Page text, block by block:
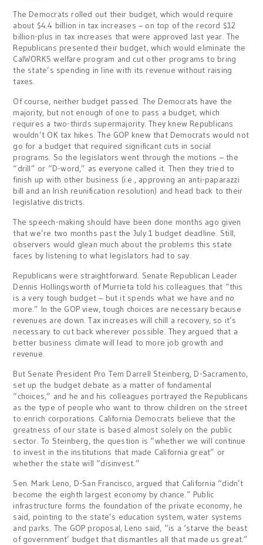
The Democrats rolled out their budget, which would require
about $4.4 billion in tax increases – on top of the record $12
billion-plus in tax increases that were approved last year. The
Republicans presented their budget, which would eliminate the
CalWORKS welfare program and cut other programs to bring
the state’s spending in line with its revenue without raising
taxes.
Of course, neither budget passed. The Democrats have the
majority, but not enough of one to pass a budget, which
requires a two-thirds supermajority. They knew Republicans
wouldn’t OK tax hikes. The GOP knew that Democrats would not
go for a budget that required significant cuts in social
programs. So the legislators went through the motions – the
“drill” or “D-word,” as everyone called it. Then they tried to
finish up with other business (i.e., approving an anti-paparazzi
bill and an Irish reunification resolution) and head back to their
legislative districts.
The speech-making should have been done months ago given
that we’re two months past the July 1 budget deadline. Still,
observers would glean much about the problems this state
faces by listening to what legislators had to say.
Republicans were straightforward. Senate Republican Leader
Dennis Hollingsworth of Murrieta told his colleagues that “this
is a very tough budget – but it spends what we have and no
more.” In the GOP view, tough choices are necessary because
revenues are down. Tax increases will chill a recovery, so it’s
necessary to cut back wherever possible. They argued that a
better business climate will lead to more job growth and
revenue.
But Senate President Pro Tem Darrell Steinberg, D-Sacramento,
set up the budget debate as a matter of fundamental
“choices,” and he and his colleagues portrayed the Republicans
as the type of people who want to throw children on the street
to enrich corporations. California Democrats believe that the
greatness of our state is based almost solely on the public
sector. To Steinberg, the question is “whether we will continue
to invest in the institutions that made California great” or
whether the state will “disinvest.”
Sen. Mark Leno, D-San Francisco, argued that California “didn’t
become the eighth largest economy by chance.” Public
infrastructure forms the foundation of the private economy, he
said, pointing to the state’s education system, water systems
and parks. The GOP proposal, Leno said, “is a ‘starve the beast
of government’ budget that dismantles all that made us great.”